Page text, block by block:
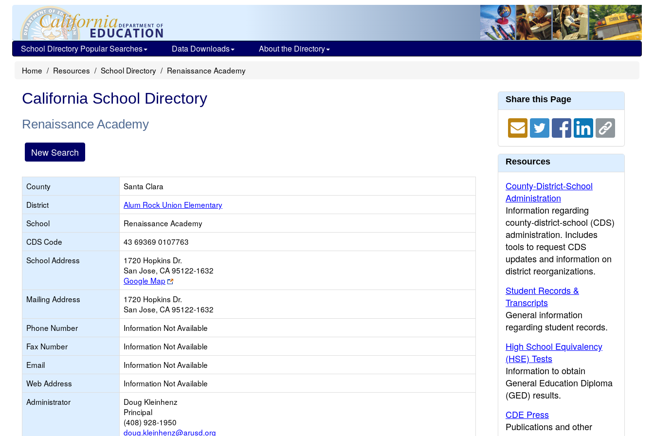
School Directory Popular Searches Data Downloads About the Directory
Home Resources School Directory Renaissance Academy
California School Directory
Renaissance Academy
New Search
County
Santa Clara
District
Alum Rock Union Elementary
School
Renaissance Academy
CDS Code
43 69369 0107763
School Address
1720 Hopkins Dr.
San Jose, CA 95122-1632
Google Map
Link
opens
new
browser
tab
Mailing Address
1720 Hopkins Dr.
San Jose, CA 95122-1632
Phone Number
Information Not Available
Fax Number
Information Not Available
Email
Information Not Available
Web Address
Information Not Available
Administrator
Doug Kleinhenz
Principal
(408) 928-1950
doug.kleinhenz@arusd.org
Share this Page
Resources
County-District-School
Administration
Information regarding
county-district-school (CDS)
administration. Includes
tools to request CDS
updates and information on
district reorganizations.
Student Records &
Transcripts
General information
regarding student records.
High School Equivalency
(HSE) Tests
Information to obtain
General Education Diploma
(GED) results.
CDE Press
Publications and other